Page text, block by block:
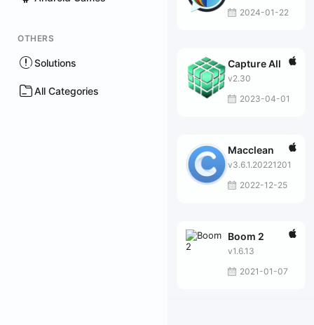
OTHERS
Solutions
All Categories
2024-01-22
Capture All
v2.30
2023-04-01
Macclean
v3.6.1.20221201
2022-12-25
Boom 2
v1.6.13
2021-01-07